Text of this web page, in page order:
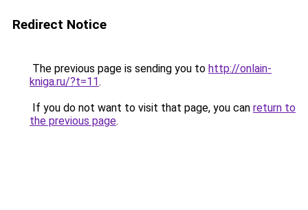
Redirect Notice
The previous page is sending you to http://onlain-
kniga.ru/?t=11.
If you do not want to visit that page, you can return to
the previous page.